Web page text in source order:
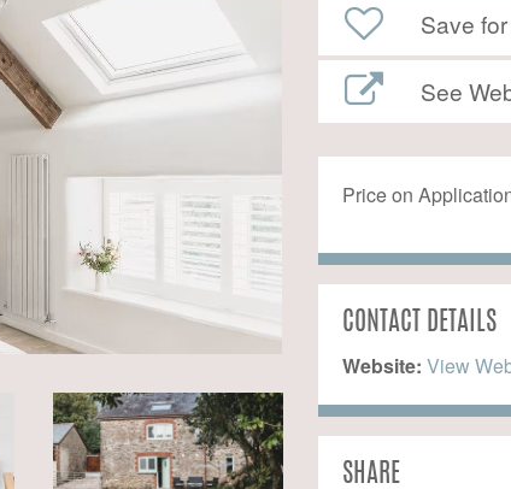
Save
See
Price on
CONTACT DETAILS
Website: View
SHARE